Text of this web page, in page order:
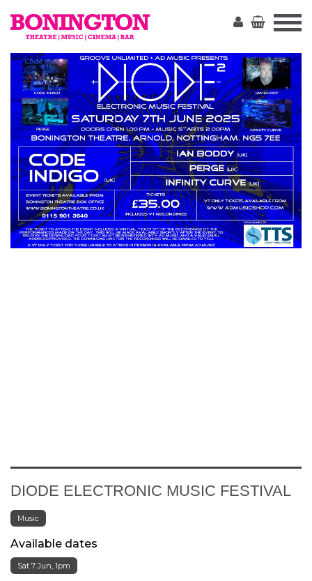
Bonington
DIODE ELECTRONIC MUSIC FESTIVAL
Music
Available dates
Sat 7 Jun, 1pm